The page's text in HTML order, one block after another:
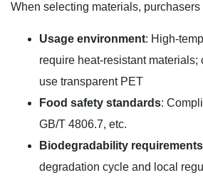
When selecting materials,
Usage environment: High-
require heat-resistant materials;
use transparent PET
Food safety standards:
GB/T 4806.7, etc.
Biodegradability requirements
degradation cycle and local